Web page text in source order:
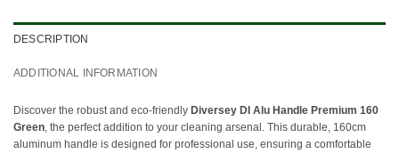
DESCRIPTION
ADDITIONAL INFORMATION
Discover the robust and eco-friendly Diversey DI Alu Handle Premium 160
Green, the perfect addition to your cleaning arsenal. This durable, 160cm
aluminum handle is designed for professional use, ensuring a comfortable